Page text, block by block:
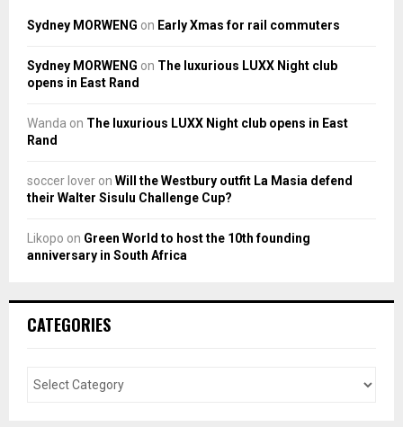
Sydney MORWENG on Early Xmas for rail commuters
Sydney MORWENG on The luxurious LUXX Night club
opens in East Rand
Wanda on The luxurious LUXX Night club opens in East
Rand
soccer lover on Will the Westbury outfit La Masia defend
their Walter Sisulu Challenge Cup?
Likopo on Green World to host the 10th founding
anniversary in South Africa
CATEGORIES